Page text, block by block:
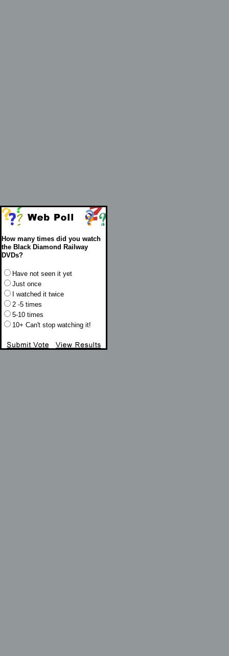
How many times did you watch
the Black Diamond Railway
DVDs?
Have not seen it yet
Just once
I watched it twice
2 -5 times
5-10 times
10+ Can't stop watching it!